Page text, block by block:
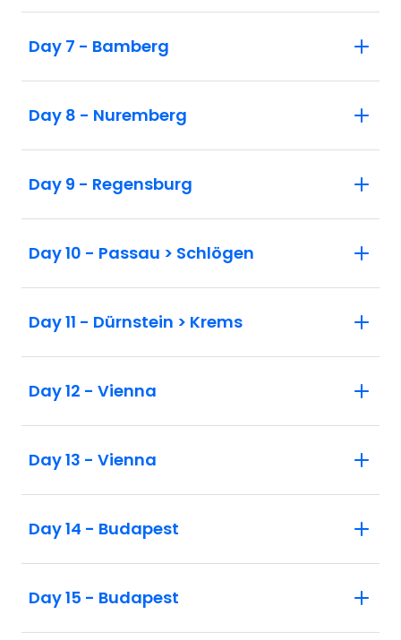
Day 7 - Bamberg
Day 8 - Nuremberg
Day 9 - Regensburg
Day 10 - Passau > Schlögen
Day 11 - Dürnstein > Krems
Day 12 - Vienna
Day 13 - Vienna
Day 14 - Budapest
Day 15 - Budapest